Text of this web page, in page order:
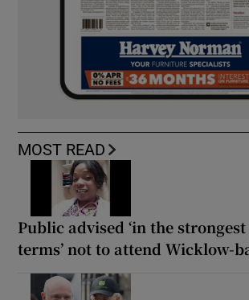
MOST READ
Public advised ‘in the
terms’ not to attend Wicklow-